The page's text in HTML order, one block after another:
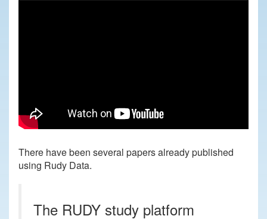
There have been several papers already published
using Rudy Data.
The RUDY study platform